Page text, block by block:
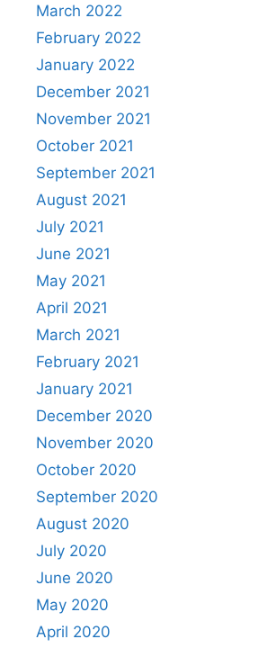
March 2022
February 2022
January 2022
December 2021
November 2021
October 2021
September 2021
August 2021
July 2021
June 2021
May 2021
April 2021
March 2021
February 2021
January 2021
December 2020
November 2020
October 2020
September 2020
August 2020
July 2020
June 2020
May 2020
April 2020